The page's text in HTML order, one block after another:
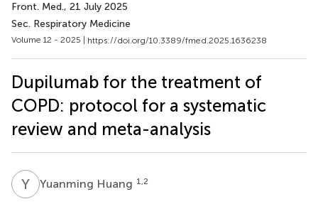
Front. Med., 21 July 2025
Sec. Respiratory Medicine
Volume 12 - 2025 | https://doi.org/10.3389/fmed.2025.1636238
Dupilumab for the treatment of
COPD: protocol for a systematic
review and meta-analysis
Y HYuanming Huang 1,2